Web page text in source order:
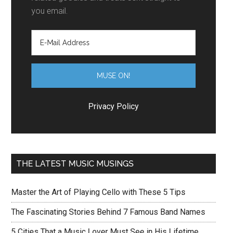
you email.
Privacy Policy
THE LATEST MUSIC MUSINGS
Master the Art of Playing Cello with These 5 Tips
The Fascinating Stories Behind 7 Famous Band Names